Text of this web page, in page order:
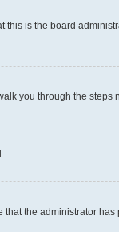
is the board
you through the steps
the administrator